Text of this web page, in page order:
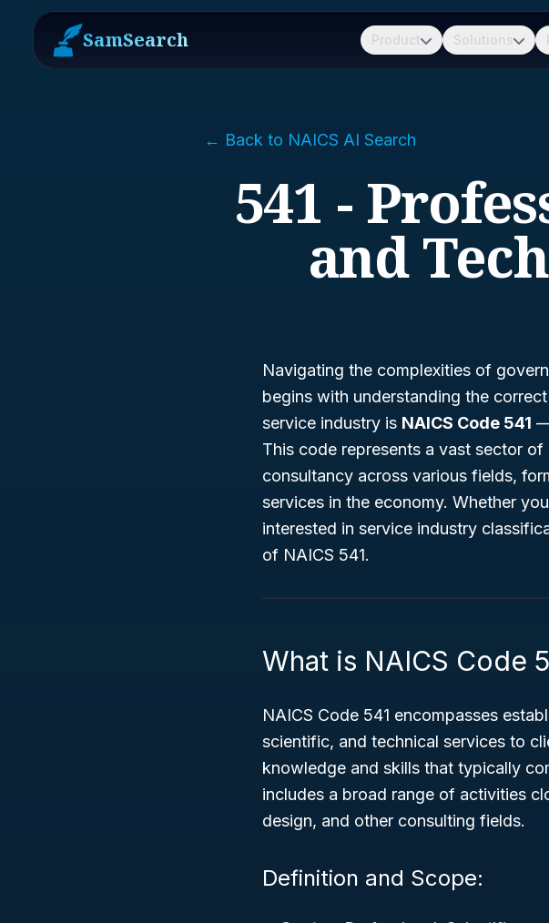
SamSearch Product Solutions
← Back to NAICS AI Search
541 -
and
Navigating the complexities of
begins with understanding the
service industry is NAICS Code 541
This code represents a vast sector
consultancy across various fields,
services in the economy. Whether
interested in service industry
of NAICS 541.
What is NAICS Code
NAICS Code 541 encompasses
scientific, and technical services to
knowledge and skills that typically
includes a broad range of activities
design, and other consulting fields.
Definition and Scope: